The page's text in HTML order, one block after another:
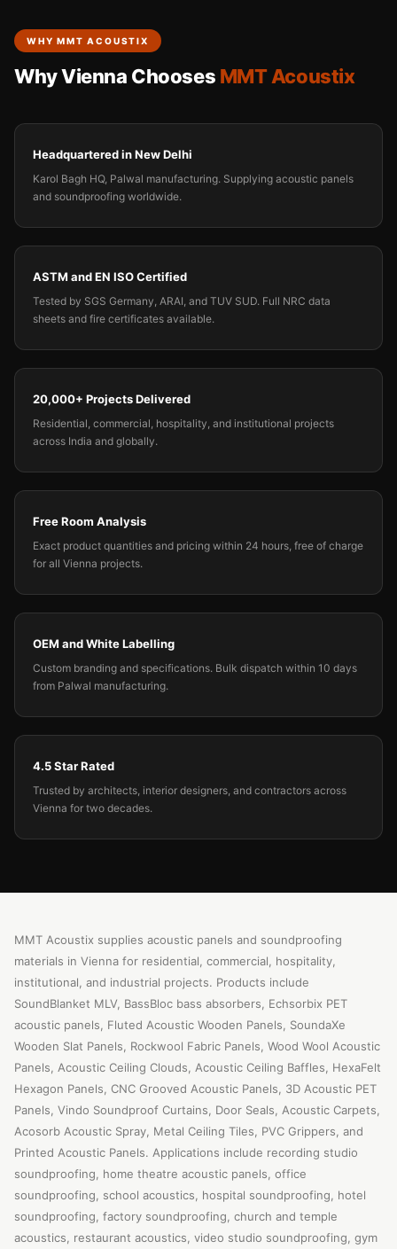
WHY MMT ACOUSTIX
Why Vienna Chooses MMT Acoustix
Headquartered in New Delhi
Karol Bagh HQ, Palwal manufacturing. Supplying acoustic panels
and soundproofing worldwide.
ASTM and EN ISO Certified
Tested by SGS Germany, ARAI, and TUV SUD. Full NRC data
sheets and fire certificates available.
20,000+ Projects Delivered
Residential, commercial, hospitality, and institutional projects
across India and globally.
Free Room Analysis
Exact product quantities and pricing within 24 hours, free of charge
for all Vienna projects.
OEM and White Labelling
Custom branding and specifications. Bulk dispatch within 10 days
from Palwal manufacturing.
4.5 Star Rated
Trusted by architects, interior designers, and contractors across
Vienna for two decades.
MMT Acoustix supplies acoustic panels and soundproofing
materials in Vienna for residential, commercial, hospitality,
institutional, and industrial projects. Products include
SoundBlanket MLV, BassBloc bass absorbers, Echsorbix PET
acoustic panels, Fluted Acoustic Wooden Panels, SoundaXe
Wooden Slat Panels, Rockwool Fabric Panels, Wood Wool Acoustic
Panels, Acoustic Ceiling Clouds, Acoustic Ceiling Baffles, HexaFelt
Hexagon Panels, CNC Grooved Acoustic Panels, 3D Acoustic PET
Panels, Vindo Soundproof Curtains, Door Seals, Acoustic Carpets,
Acosorb Acoustic Spray, Metal Ceiling Tiles, PVC Grippers, and
Printed Acoustic Panels. Applications include recording studio
soundproofing, home theatre acoustic panels, office
soundproofing, school acoustics, hospital soundproofing, hotel
soundproofing, factory soundproofing, church and temple
acoustics, restaurant acoustics, video studio soundproofing, gym